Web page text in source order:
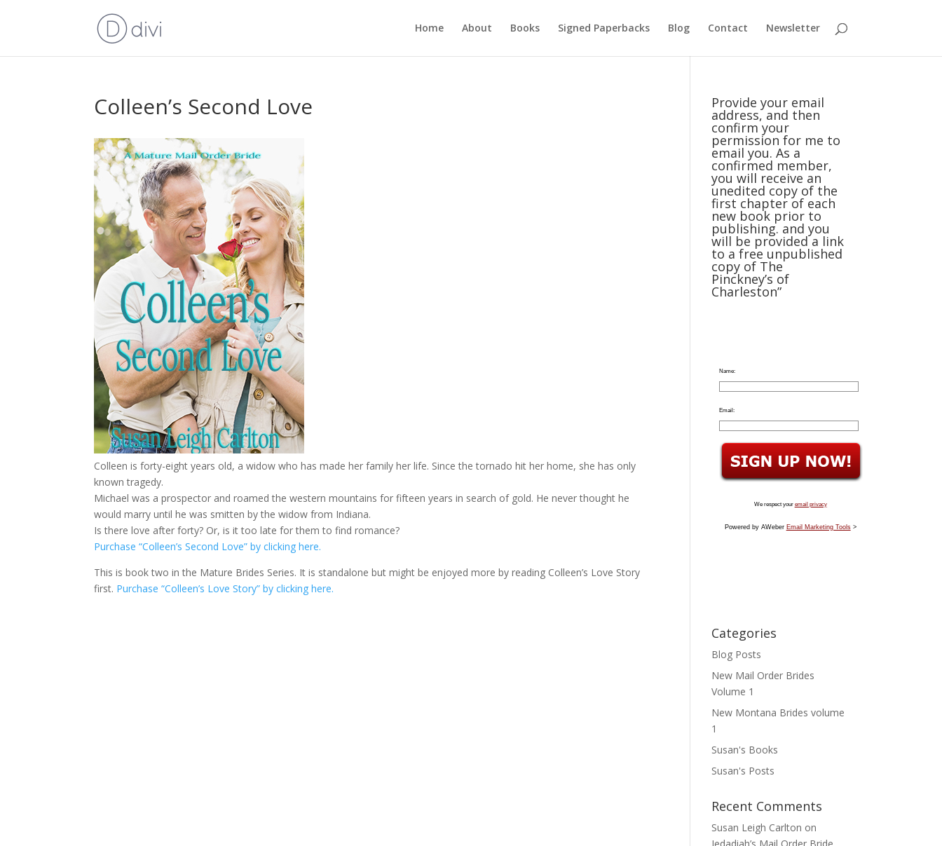
Home About Books Signed Paperbacks Blog Contact Newsletter
Colleen’s Second Love
Colleen is forty-eight years old, a widow who has made her family her life. Since the tornado hit her home, she has only
known tragedy.
Michael was a prospector and roamed the western mountains for fifteen years in search of gold. He never thought he
would marry until he was smitten by the widow from Indiana.
Is there love after forty? Or, is it too late for them to find romance?
Purchase “Colleen’s Second Love” by clicking here.
This is book two in the Mature Brides Series. It is standalone but might be enjoyed more by reading Colleen’s Love Story
first. Purchase “Colleen’s Love Story” by clicking here.
Provide your email
address, and then
confirm your
permission for me to
email you. As a
confirmed member,
you will receive an
unedited copy of the
first chapter of each
new book prior to
publishing. and you
will be provided a link
to a free unpublished
copy of The
Pinckney’s of
Charleston”
Name:
Email:
We respect your email privacy
Powered by AWeber Email Marketing Tools>
Categories
Blog Posts
New Mail Order Brides
Volume 1
New Montana Brides volume
1
Susan's Books
Susan's Posts
Recent Comments
Susan Leigh Carlton on